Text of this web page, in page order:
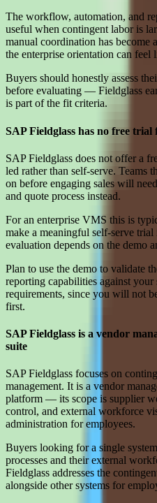
The workflow, automation, and
useful when contingent labor is
manual coordination has
the enterprise orientation can feel
Buyers should honestly assess
before evaluating — Fieldglass
is part of the fit criteria.
SAP Fieldglass has no free
SAP Fieldglass does not offer a
led rather than self-serve. Teams
on before engaging sales will
and quote process instead.
For an enterprise VMS this is
make a meaningful self-serve
evaluation depends on the demo
Plan to use the demo to validate
reporting capabilities against
requirements, since you will not
first.
SAP Fieldglass is a vendor
suite
SAP Fieldglass focuses on
management. It is a vendor
platform — its scope is supplier
control, and external workforce
administration for employees.
Buyers looking for a single
processes and their external
Fieldglass addresses the
alongside other systems for